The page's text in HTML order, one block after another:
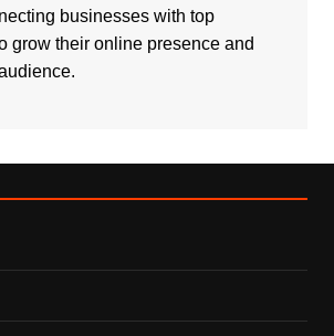
businesses with top
grow their online presence and